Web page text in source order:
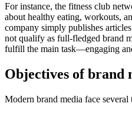
For instance, the fitness club
about healthy eating, workouts,
company simply publishes
not qualify as full-fledged brand
fulfill the main task—engaging
Objectives of brand
Modern brand media face several